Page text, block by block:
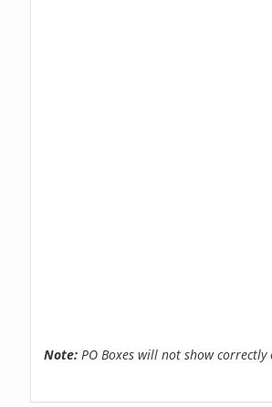
Note: PO Boxes will not show